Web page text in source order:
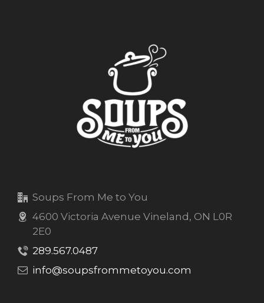
Soups From Me to You
4600 Victoria Avenue Vineland, ON L0R
2E0
289.567.0487
info@soupsfrommetoyou.com